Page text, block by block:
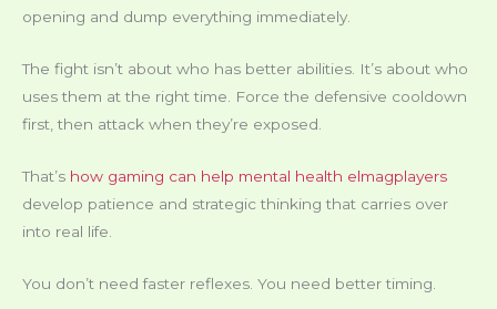
opening and dump everything immediately.
The fight isn’t about who has better abilities. It’s about who
uses them at the right time. Force the defensive cooldown
first, then attack when they’re exposed.
That’s how gaming can help mental health elmagplayers
develop patience and strategic thinking that carries over
into real life.
You don’t need faster reflexes. You need better timing.